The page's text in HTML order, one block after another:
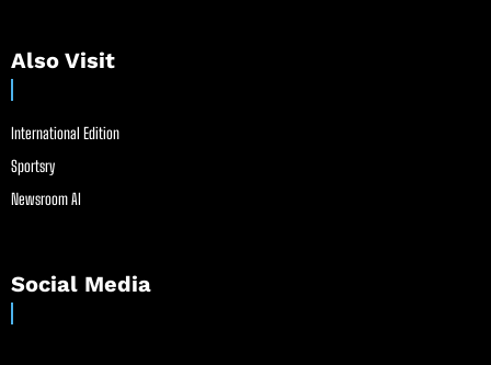
Also Visit
International Edition
Sportsry
Newsroom AI
Social Media